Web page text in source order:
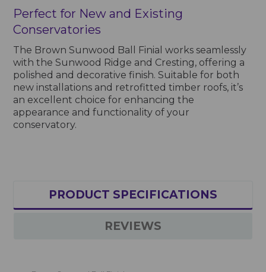
Perfect for New and Existing
Conservatories
The Brown Sunwood Ball Finial works seamlessly
with the Sunwood Ridge and Cresting, offering a
polished and decorative finish. Suitable for both
new installations and retrofitted timber roofs, it’s
an excellent choice for enhancing the
appearance and functionality of your
conservatory.
PRODUCT SPECIFICATIONS
REVIEWS